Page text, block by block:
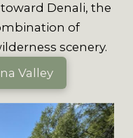
Denali, the
of
scenery.
Valley